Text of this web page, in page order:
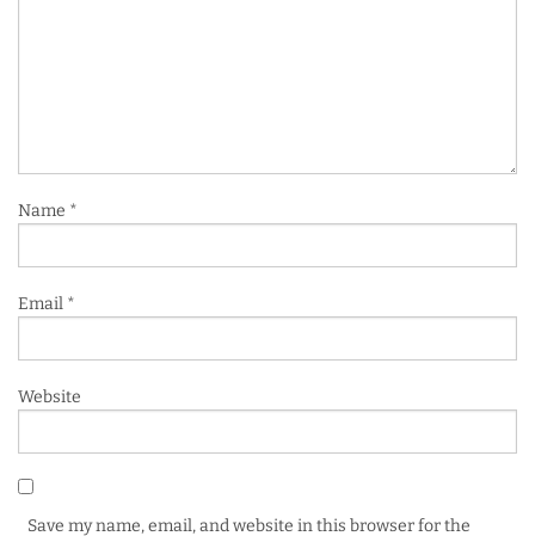
Name *
Email *
Website
Save my name, email, and website in this browser for the